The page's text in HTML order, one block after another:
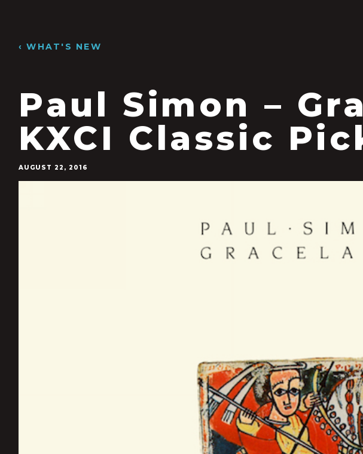
‹ WHAT'S NEW
Paul Simon –
KXCI Classic
AUGUST 22, 2016